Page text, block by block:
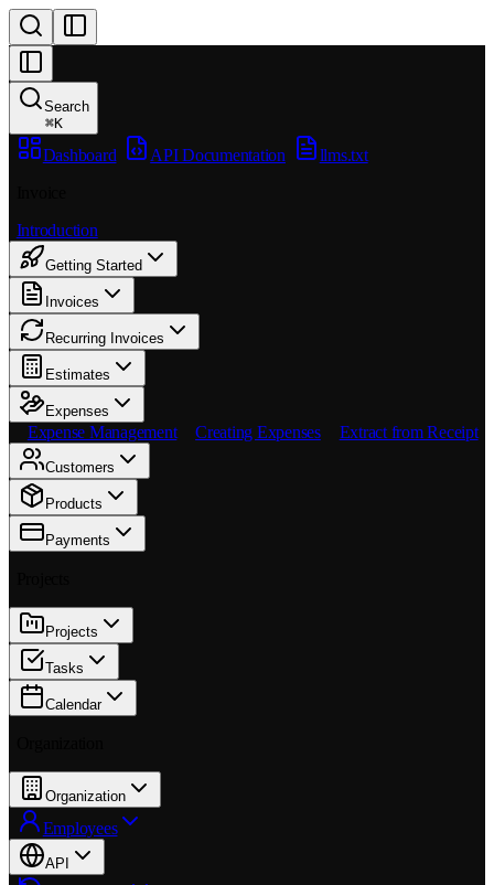
Search
⌘K
Dashboard API Documentation
llms.txt
Introduction
Getting Started
Invoices
Recurring Invoices
Estimates
Expenses
Expense Management Creating Expenses Extract from Receipt
Customers
Products
Payments
Projects
Tasks
Calendar
Organization
Employees
API